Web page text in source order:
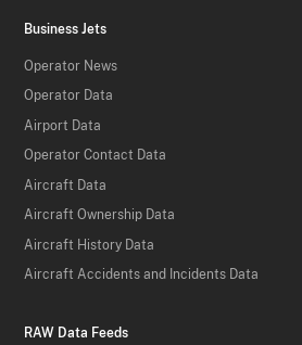
Business Jets
Operator News
Operator Data
Airport Data
Operator Contact Data
Aircraft Data
Aircraft Ownership Data
Aircraft History Data
Aircraft Accidents and Incidents Data
RAW Data Feeds